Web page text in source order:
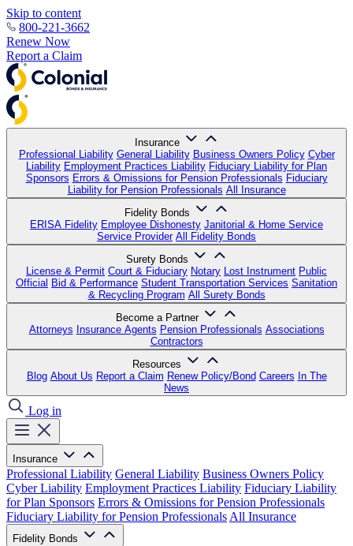
Skip to content
800-221-3662
Renew Now
Report a Claim
Insurance
Professional Liability General Liability Business Owners Policy Cyber
Liability Employment Practices Liability Fiduciary Liability for Plan
Sponsors Errors & Omissions for Pension Professionals Fiduciary
Liability for Pension Professionals All Insurance
Fidelity Bonds
ERISA Fidelity Employee Dishonesty Janitorial & Home Service
Service Provider All Fidelity Bonds
Surety Bonds
License & Permit Court & Fiduciary Notary Lost Instrument Public
Official Bid & Performance Student Transportation Services Sanitation
& Recycling Program All Surety Bonds
Become a Partner
Attorneys Insurance Agents Pension Professionals Associations
Contractors
Resources
Blog About Us Report a Claim Renew Policy/Bond Careers In The
News
Log in
Insurance
Professional Liability General Liability Business Owners Policy
Cyber Liability Employment Practices Liability Fiduciary Liability
for Plan Sponsors Errors & Omissions for Pension Professionals
Fiduciary Liability for Pension Professionals All Insurance
Fidelity Bonds